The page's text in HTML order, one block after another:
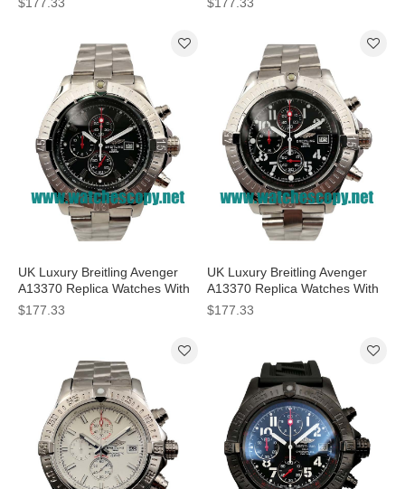
UK Luxury Breitling Avenger
A13370 Replica Watches With
Black Dials For Men
$177.33
UK Luxury Breitling Avenger
A13370 Replica Watches With
Black Dials For Men
$177.33